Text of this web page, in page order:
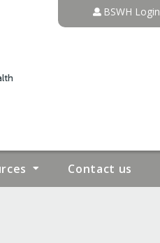
BSWH Login
Contact us